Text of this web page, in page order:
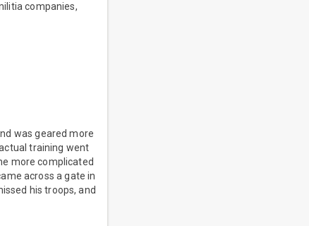
companies,
was geared more
training went
more complicated
across a gate in
his troops, and